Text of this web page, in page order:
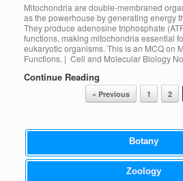
Mitochondria are double-membraned
as the powerhouse by generating energy
They produce adenosine triphosphate
functions, making mitochondria essential
eukaryotic organisms. This is an MCQ on
Functions. | Cell and Molecular Biology
Continue Reading
« Previous 1 2
Botany
Zoology